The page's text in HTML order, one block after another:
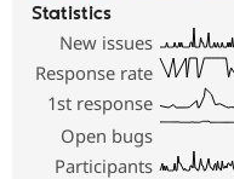
Statistics
New issues
Response rate
1st response
Open bugs
Participants